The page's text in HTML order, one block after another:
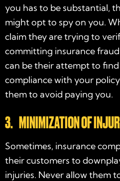
you has to be substantial,
might opt to spy on you.
claim they are trying to
committing insurance
can be their attempt to
compliance with your
them to avoid paying you.
3. MINIMIZATION OF
Sometimes, insurance
their customers to
injuries. Never allow them